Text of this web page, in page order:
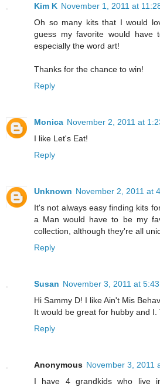
Kim K November 1, 2011 at
Oh so many kits that I would
guess my favorite would have
especially the word art!
Thanks for the chance to win!
Reply
Monica November 2, 2011 at
I like Let's Eat!
Reply
Unknown November 2, 2011 at
It's not always easy finding kits
a Man would have to be my
collection, although they're all
Reply
Susan November 3, 2011 at 5:43
Hi Sammy D! I like Ain't Mis
It would be great for hubby and I.
Reply
Anonymous November 3, 2011
I have 4 grandkids who live